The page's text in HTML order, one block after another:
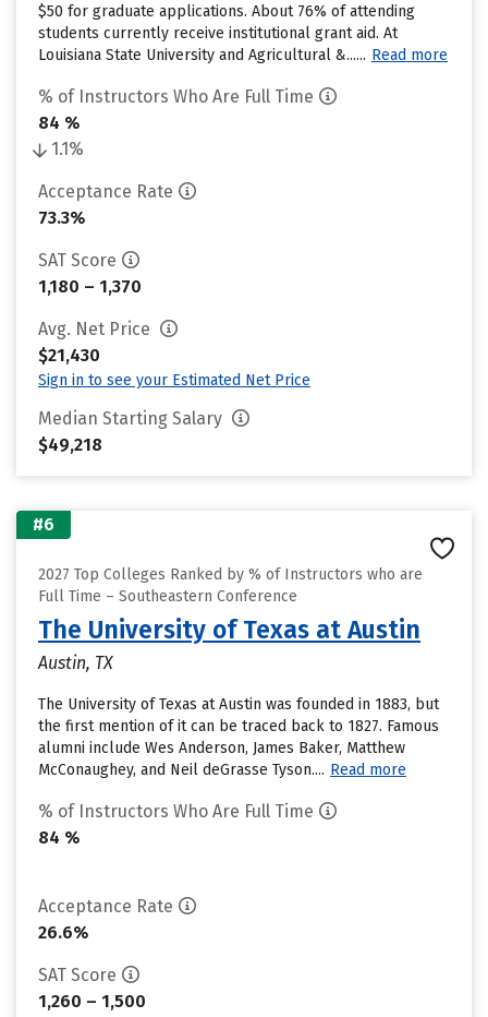
$50 for graduate applications. About 76% of attending
students currently receive institutional grant aid. At
Louisiana State University and Agricultural &...... Read more
% of Instructors Who Are Full Time
84 %
1.1%
Acceptance Rate
73.3%
SAT Score
1,180 – 1,370
Avg. Net Price
$21,430
Sign in to see your Estimated Net Price
Median Starting Salary
$49,218
#6
2027 Top Colleges Ranked by % of Instructors who are
Full Time – Southeastern Conference
The University of Texas at Austin
Austin, TX
The University of Texas at Austin was founded in 1883, but
the first mention of it can be traced back to 1827. Famous
alumni include Wes Anderson, James Baker, Matthew
McConaughey, and Neil deGrasse Tyson.... Read more
% of Instructors Who Are Full Time
84 %
Acceptance Rate
26.6%
SAT Score
1,260 – 1,500